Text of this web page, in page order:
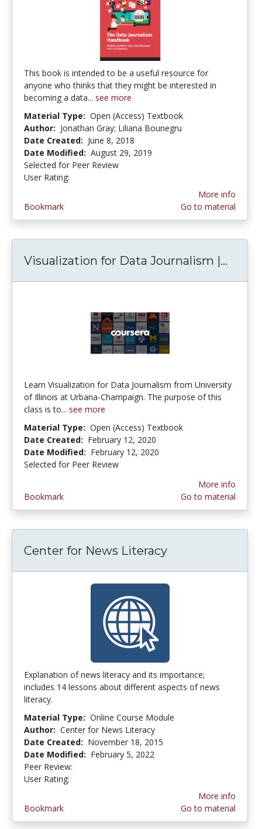
This book is intended to be a useful resource for
anyone who thinks that they might be interested in
becoming a data... see more
Material Type: Open (Access) Textbook
Author: Jonathan Gray; Liliana Bounegru
Date Created: June 8, 2018
Date Modified: August 29, 2019
Selected for Peer Review
User Rating:
Bookmark
More info
Go to material
Visualization for Data Journalism |...
Learn Visualization for Data Journalism from University
of Illinois at Urbana-Champaign. The purpose of this
class is to... see more
Material Type: Open (Access) Textbook
Date Created: February 12, 2020
Date Modified: February 12, 2020
Selected for Peer Review
Bookmark
More info
Go to material
Center for News Literacy
Explanation of news literacy and its importance;
includes 14 lessons about different aspects of news
literacy.
Material Type: Online Course Module
Author: Center for News Literacy
Date Created: November 18, 2015
Date Modified: February 5, 2022
Peer Review:
User Rating:
Bookmark
More info
Go to material